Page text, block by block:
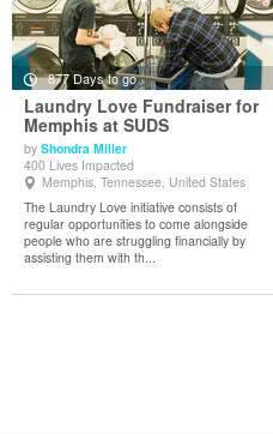
877 Days to go
View Details
Laundry Love Fundraiser for
Memphis at SUDS
by Shondra Miller
400 Lives Impacted
Memphis, Tennessee, United States
The Laundry Love initiative consists of
regular opportunities to come alongside
people who are struggling financially by
assisting them with th...